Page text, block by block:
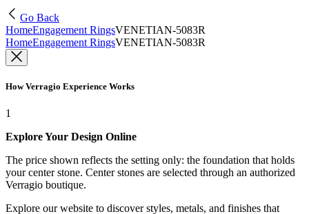
Go Back
HomeEngagement RingsVENETIAN-5083R
HomeEngagement RingsVENETIAN-5083R
How Verragio Experience Works
1
Explore Your Design Online
The price shown reflects the setting only: the foundation that holds
your center stone. Center stones are selected through an authorized
Verragio boutique.
Explore our website to discover styles, metals, and finishes that